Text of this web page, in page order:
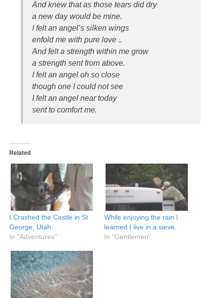
And knew that as those tears did dry
a new day would be mine.
I felt an angel’s silken wings
enfold me with pure love ..
And felt a strength within me grow
a strength sent from above.
I felt an angel oh so close
though one I could not see
I felt an angel near today
sent to comfort me.
Related
I Crashed the Castle in St
George, Utah
In "Adventures"
While enjoying the rain I
learned I live in a sieve.
In "Gentlemen"